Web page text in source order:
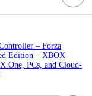
– Forza
Edition – XBOX
One, PCs, and Cloud-